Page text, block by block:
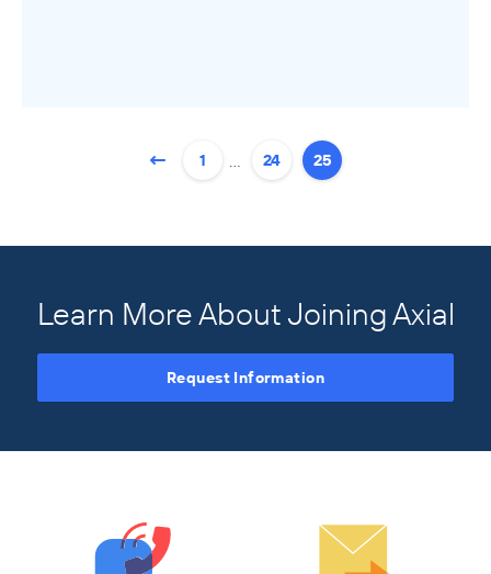
Axial Products 1 … 24 25
Learn More About Joining Axial
Request Information